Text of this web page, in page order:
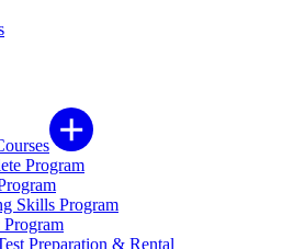
Program
Skills Program
Preparation & Rental